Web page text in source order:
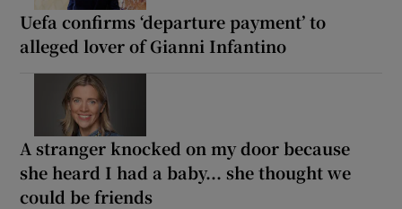
Uefa confirms ‘departure payment’ to
alleged lover of Gianni Infantino
A stranger knocked on my door because
she heard I had a baby... she thought we
could be friends